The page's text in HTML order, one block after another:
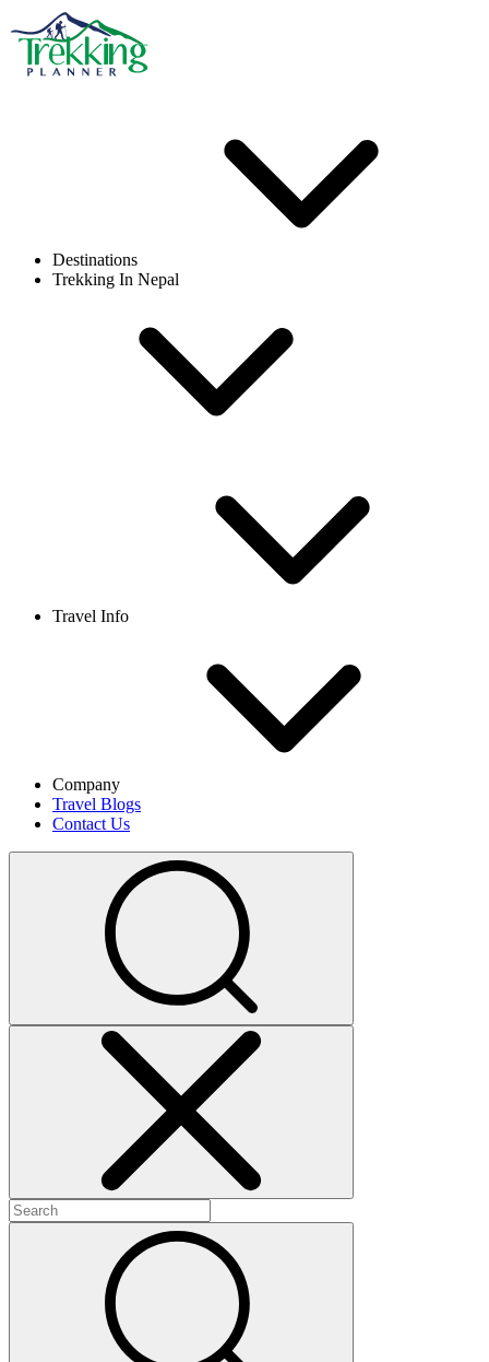
Destinations
Trekking In Nepal
Travel Info
Company
Travel Blogs
Contact Us